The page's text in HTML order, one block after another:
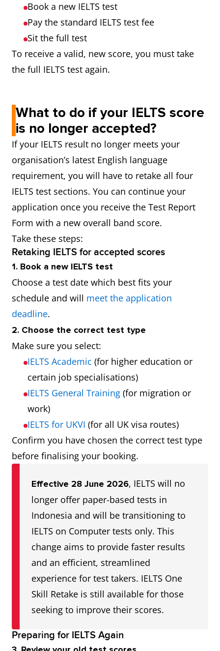
Book a new IELTS test
Pay the standard IELTS test fee
Sit the full test
To receive a valid, new score, you must take
the full IELTS test again.
What to do if your IELTS score
is no longer accepted?
If your IELTS result no longer meets your
organisation’s latest English language
requirement, you will have to retake all four
IELTS test sections. You can continue your
application once you receive the Test Report
Form with a new overall band score.
Take these steps:
Retaking IELTS for accepted scores
1. Book a new IELTS test
Choose a test date which best fits your
schedule and will meet the application
deadline.
2. Choose the correct test type
Make sure you select:
IELTS Academic (for higher education or
certain job specialisations)
IELTS General Training (for migration or
work)
IELTS for UKVI (for all UK visa routes)
Confirm you have chosen the correct test type
before finalising your booking.
Effective 28 June 2026, IELTS will no
longer offer paper-based tests in
Indonesia and will be transitioning to
IELTS on Computer tests only. This
change aims to provide faster results
and an efficient, streamlined
experience for test takers. IELTS One
Skill Retake is still available for those
seeking to improve their scores.
Preparing for IELTS Again